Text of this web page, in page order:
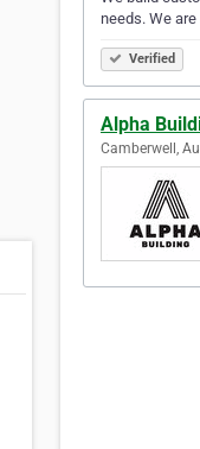
needs. We
Verified
Alpha
Camberwell,